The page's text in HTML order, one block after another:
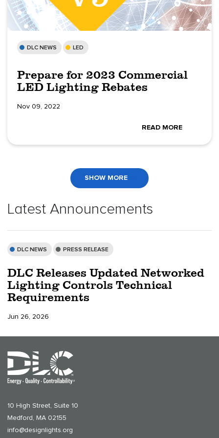
DLC NEWS LED
Prepare for 2023 Commercial
LED Lighting Rebates
Nov 09, 2022
READ MORE
SHOW MORE
Latest Announcements
DLC NEWS PRESS RELEASE
DLC Releases Updated Networked
Lighting Controls Technical
Requirements
Jun 26, 2026
10 High Street, Suite 10
Medford, MA 02155
info@designlights.org